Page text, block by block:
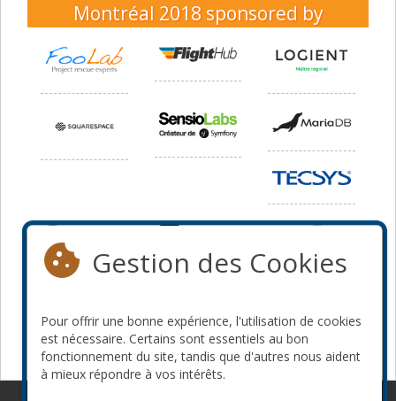
Montréal 2018 sponsored by
Gestion des Cookies
Pour offrir une bonne expérience, l'utilisation de cookies
est nécessaire. Certains sont essentiels au bon
fonctionnement du site, tandis que d'autres nous aident
à mieux répondre à vos intérêts.